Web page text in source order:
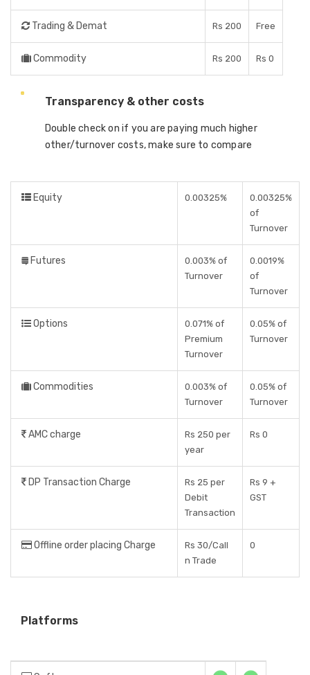
Trading & Demat Rs 200 Free
Commodity Rs 200 Rs 0
Transparency & other costs
Double check on if you are paying much higher
other/turnover costs, make sure to compare
Equity 0.00325%
0.00325%
of
Turnover
Futures
0.003% of
Turnover
0.0019%
of
Turnover
Options
0.071% of
Premium
Turnover
0.05% of
Turnover
Commodities
0.003% of
Turnover
0.05% of
Turnover
AMC charge
Rs 250 per
year
Rs 0
DP Transaction Charge
Rs 25 per
Debit
Transaction
Rs 9 +
GST
Offline order placing Charge
Rs 30/Call
n Trade
0
Platforms